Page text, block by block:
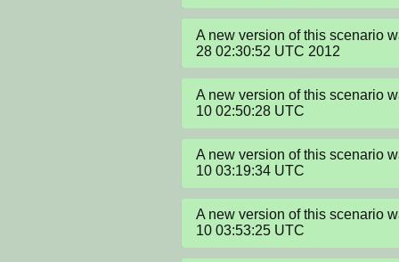
A new version of this scenario
28 02:30:52 UTC 2012
A new version of this scenario
10 02:50:28 UTC
A new version of this scenario
10 03:19:34 UTC
A new version of this scenario
10 03:53:25 UTC